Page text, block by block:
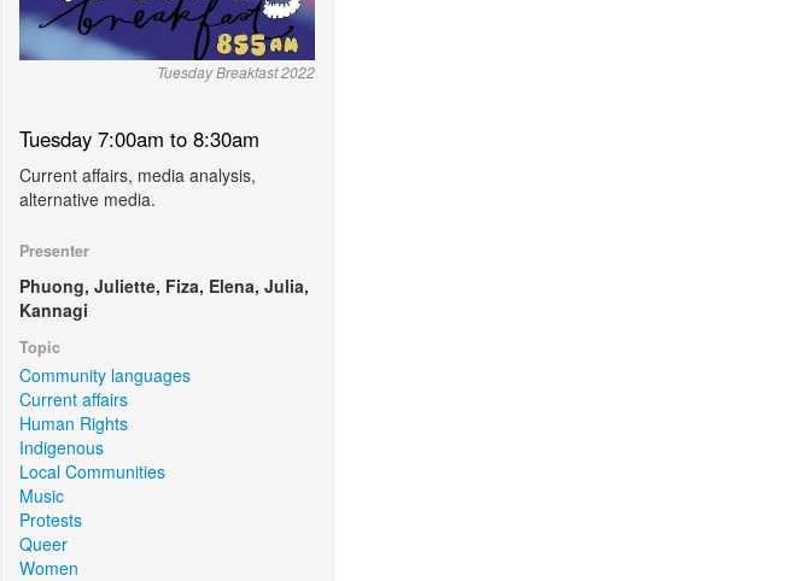
Tuesday Breakfast 2022
Tuesday 7:00am to 8:30am
Current affairs, media analysis,
alternative media.
Presenter
Phuong, Juliette, Fiza, Elena, Julia,
Kannagi
Topic
Community languages
Current affairs
Human Rights
Indigenous
Local Communities
Music
Protests
Queer
Women